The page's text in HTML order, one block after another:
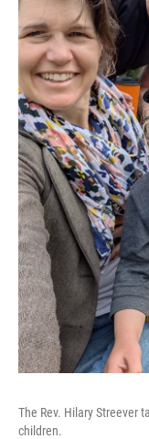
The Rev. Hilary Streever
children.